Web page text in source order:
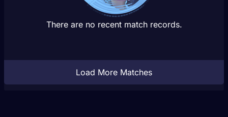
There are no recent match records.
Load More Matches